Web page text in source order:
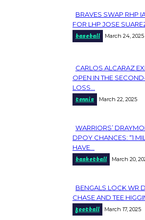
Section
Heading
BRAVES SWAP RHP
FOR LHP JOSE SUAREZ
baseball March 24, 2025
Section
Heading
CARLOS ALCARAZ
OPEN IN THE
LOSS...
tennis March 22, 2025
Section
Heading
WARRIORS’
DPOY CHANCES: “1
HAVE...
basketball March 20,
Section
Heading
BENGALS LOCK WR
CHASE AND TEE
football March 17, 2025